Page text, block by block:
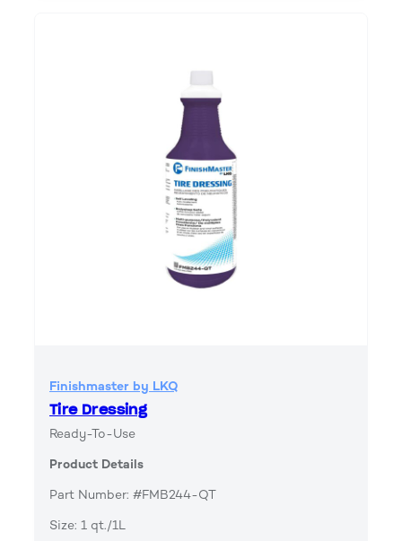
Finishmaster by LKQ
Tire Dressing
Ready-To-Use
Product Details
Part Number: #FMB244-QT
Size: 1 qt./1L